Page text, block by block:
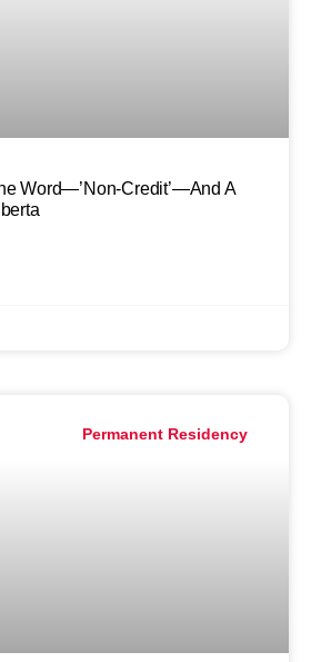
Word—’Non-Credit’—And A
Permanent Residency